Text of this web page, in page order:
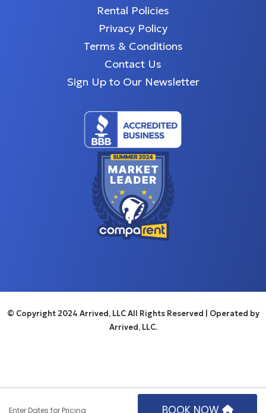
Enter Dates for Pricing BOOK NOW
Rental Policies
Privacy Policy
Terms & Conditions
Contact Us
Sign Up to Our Newsletter
© Copyright 2024 Arrived, LLC All Rights Reserved
| Operated by
Arrived, LLC.